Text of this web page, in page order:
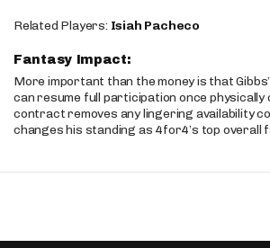
Related Players: Isiah Pacheco
Fantasy Impact:
More important than the money is that
can resume full participation once physically
contract removes any lingering availability
changes his standing as 4for4’s top overall